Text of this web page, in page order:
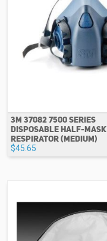
3M 37082 7500 SERIES
DISPOSABLE HALF-MASK
RESPIRATOR (MEDIUM)
$45.65